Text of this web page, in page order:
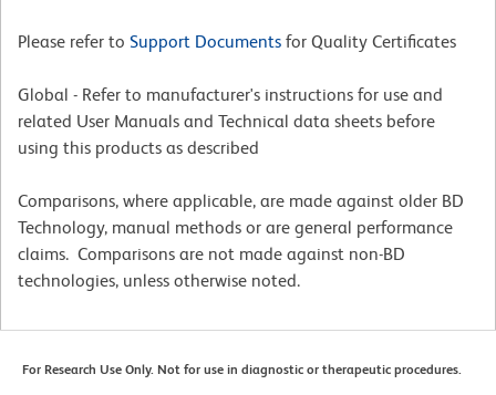
Please refer to Support Documents for Quality Certificates
Global - Refer to manufacturer's instructions for use and
related User Manuals and Technical data sheets before
using this products as described
Comparisons, where applicable, are made against older BD
Technology, manual methods or are general performance
claims. Comparisons are not made against non-BD
technologies, unless otherwise noted.
For Research Use Only. Not for use in diagnostic or therapeutic procedures.